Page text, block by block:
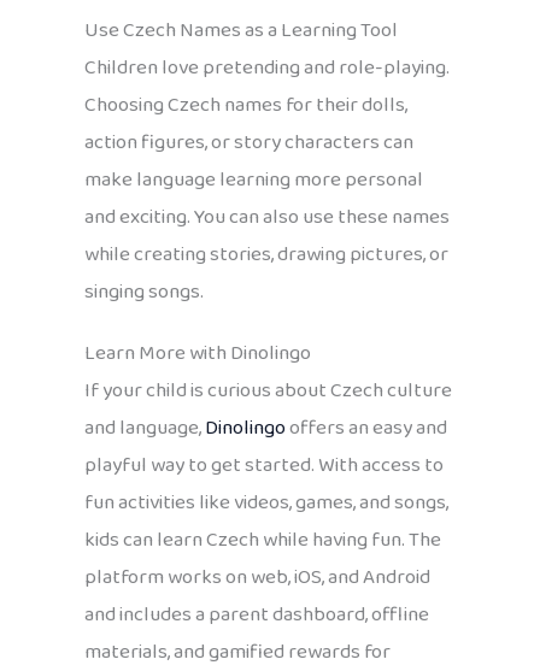
Use Czech Names as a Learning Tool
Children love pretending and role-playing.
Choosing Czech names for their dolls,
action figures, or story characters can
make language learning more personal
and exciting. You can also use these names
while creating stories, drawing pictures, or
singing songs.
Learn More with Dinolingo
If your child is curious about Czech culture
and language,Dinolingooffers an easy and
playful way to get started. With access to
fun activities like videos, games, and songs,
kids can learn Czech while having fun. The
platform works on web, iOS, and Android
and includes a parent dashboard, offline
materials, and gamified rewards for